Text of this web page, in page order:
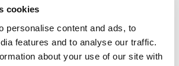
cookies
personalise content and ads, to
features and to analyse our traffic.
about your use of our site with
System/Hybrid Camera Case Black (selected)